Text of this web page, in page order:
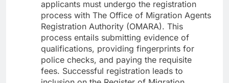
applicants must undergo the registration
process with The Office of Migration Agents
Registration Authority (OMARA). This
process entails submitting evidence of
qualifications, providing fingerprints for
police checks, and paying the requisite
fees. Successful registration leads to